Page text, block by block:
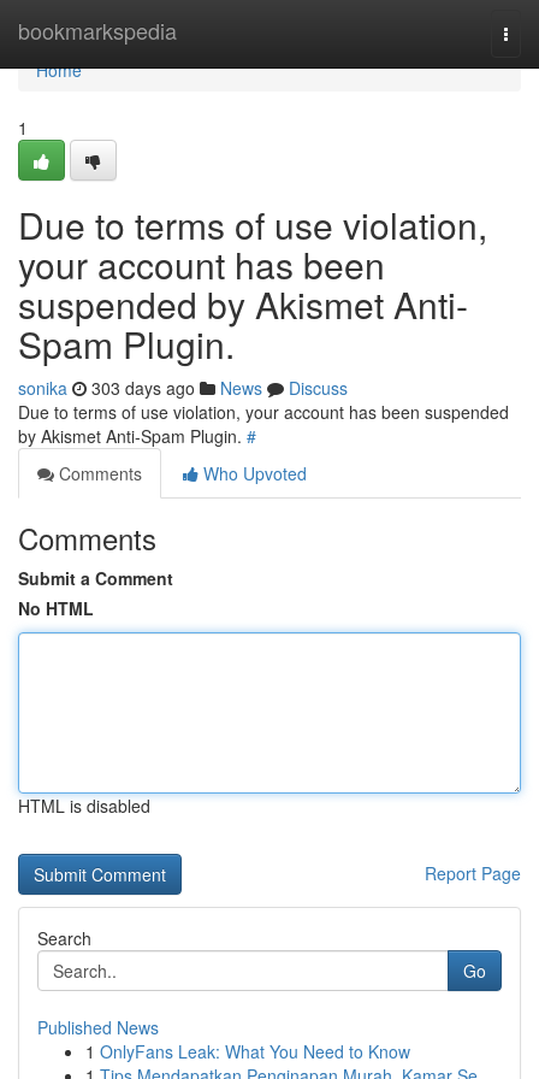
bookmarkspedia
Home
Home
1
Due to terms of use violation,
your account has been
suspended by Akismet Anti-
Spam Plugin.
sonika 303 days ago News
Discuss
Due to terms of use violation, your account has been suspended
by Akismet Anti-Spam Plugin. #
Comments
Who Upvoted
Comments
Submit a Comment
No HTML
HTML is disabled
Report Page
Search
Go
Published News
1 OnlyFans Leak: What You Need to Know